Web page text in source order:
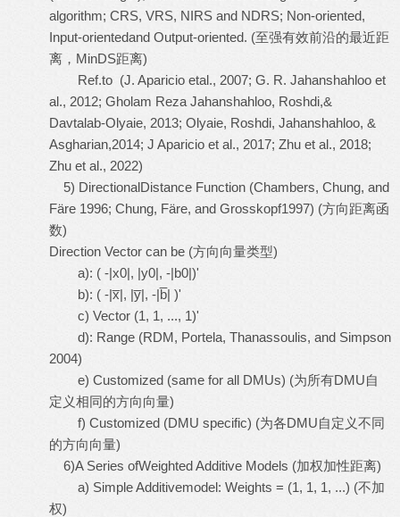
algorithm; CRS, VRS, NIRS and NDRS; Non-oriented,
Input-orientedand Output-oriented. (至强有效前沿的最近距
离，MinDS距离)
Ref.to (J. Aparicio etal., 2007; G. R. Jahanshahloo et
al., 2012; Gholam Reza Jahanshahloo, Roshdi,&
Davtalab-Olyaie, 2013; Olyaie, Roshdi, Jahanshahloo, &
Asgharian,2014; J Aparicio et al., 2017; Zhu et al., 2018;
Zhu et al., 2022)
5) DirectionalDistance Function (Chambers, Chung, and
Färe 1996; Chung, Färe, and Grosskopf1997) (方向距离函
数)
Direction Vector can be (方向向量类型)
a): ( -|x0|, |y0|, -|b0|)'
b): ( -|x̅|, |y̅|, -|b̅| )'
c) Vector (1, 1, ..., 1)'
d): Range (RDM, Portela, Thanassoulis, and Simpson
2004)
e) Customized (same for all DMUs) (为所有DMU自
定义相同的方向向量)
f) Customized (DMU specific) (为各DMU自定义不同
的方向向量)
6)A Series ofWeighted Additive Models (加权加性距离)
a) Simple Additivemodel: Weights = (1, 1, 1, ...) (不加
权)